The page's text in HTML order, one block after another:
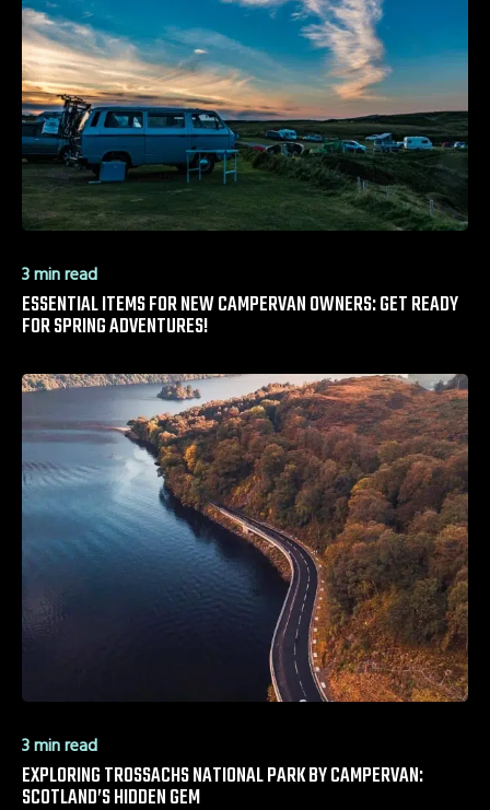
3 min read
ESSENTIAL ITEMS FOR NEW CAMPERVAN OWNERS: GET READY
FOR SPRING ADVENTURES!
3 min read
EXPLORING TROSSACHS NATIONAL PARK BY CAMPERVAN:
SCOTLAND’S HIDDEN GEM